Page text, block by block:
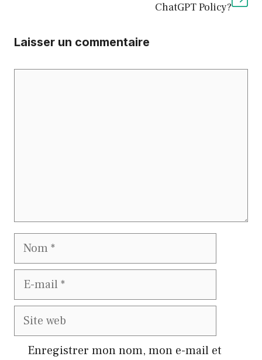
ChatGPT Policy?
Laisser un commentaire
Nom
E-
Site
Enregistrer mon nom, mon e-mail et